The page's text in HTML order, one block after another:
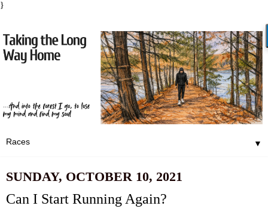
}
▼
SUNDAY, OCTOBER 10, 2021
Can I Start Running Again?